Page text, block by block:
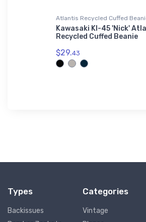
Atlantis Recycled Cuffed
Kawasaki KI-45 'Nick'
Recycled Cuffed Beanie
$29.43
Types
Backissues
Categories
Vintage